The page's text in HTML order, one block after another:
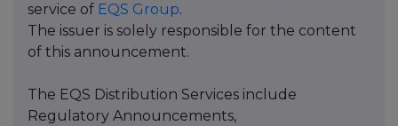
service of EQS Group.
The issuer is solely responsible for the content
of this announcement.
The EQS Distribution Services include
Regulatory Announcements,